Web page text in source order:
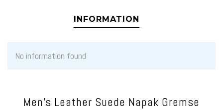
INFORMATION
No information found
Men's Leather Suede Napak Gremse